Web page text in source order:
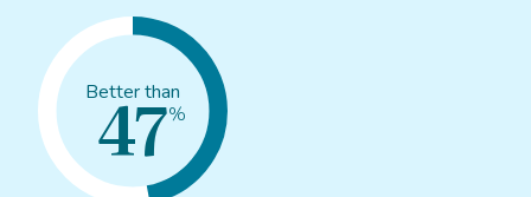
Better than
47%